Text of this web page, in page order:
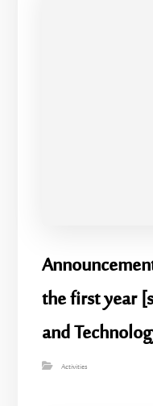
the first year
and
Activities